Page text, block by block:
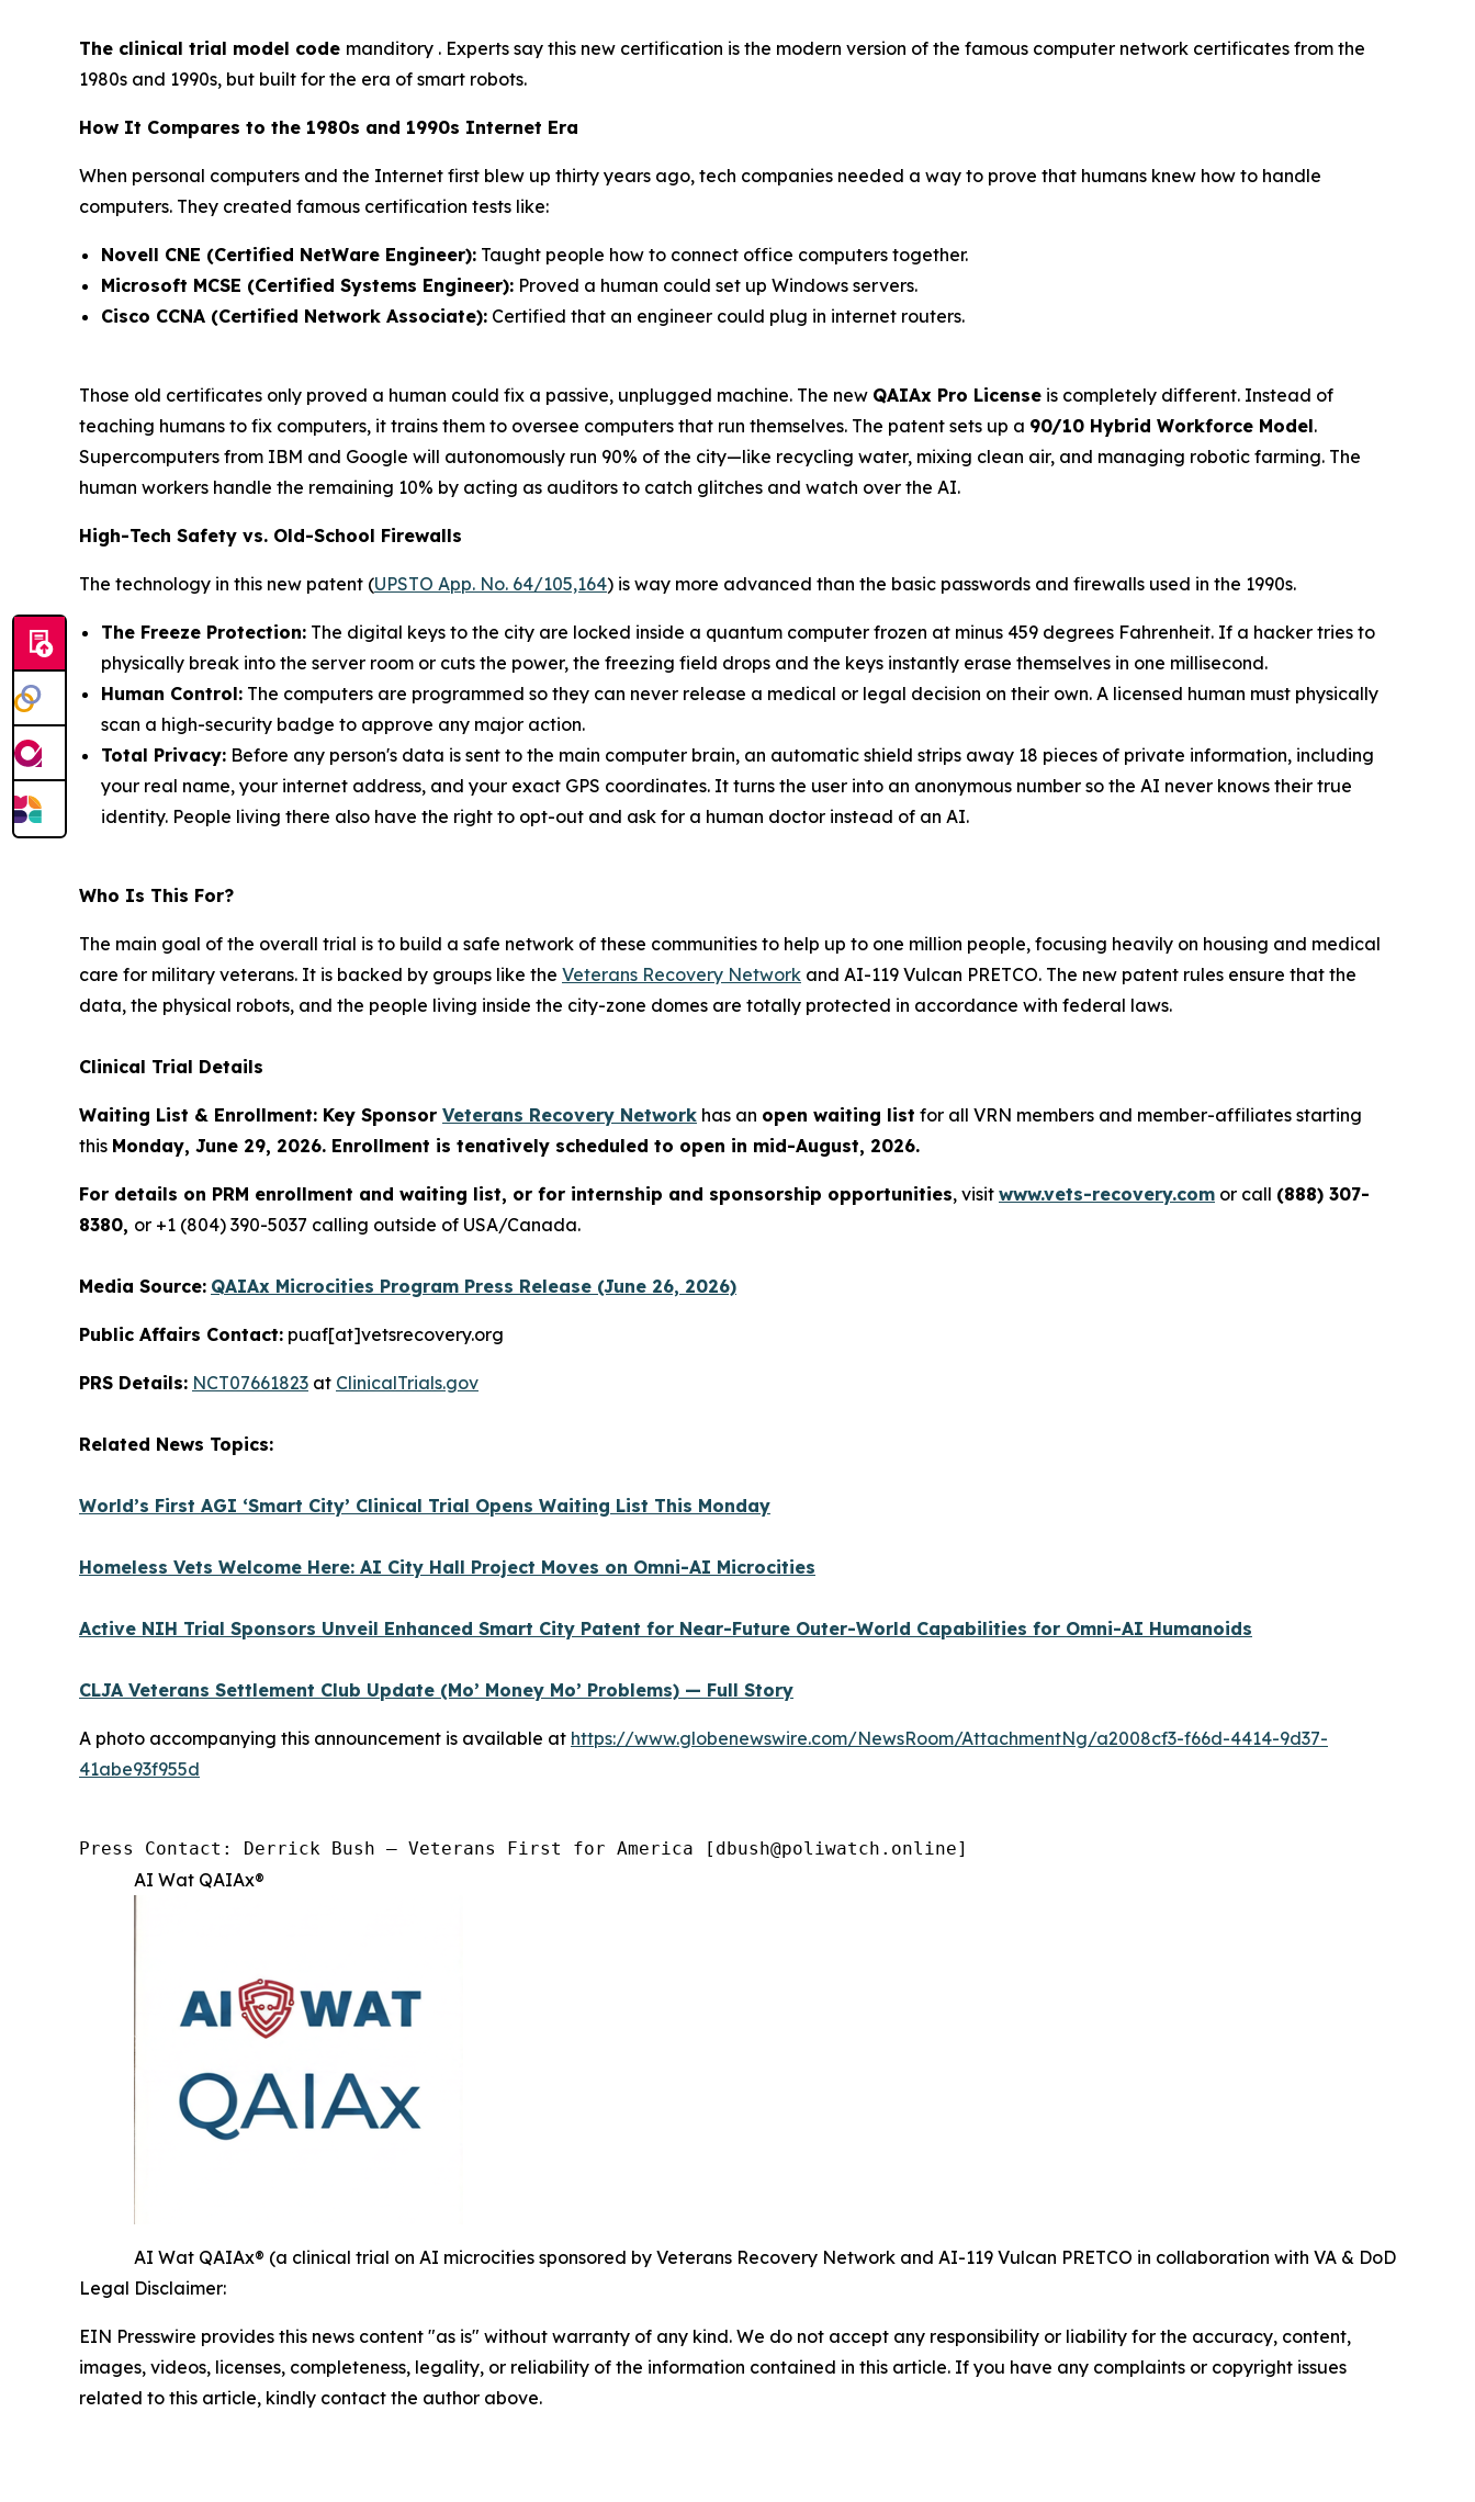
The clinical trial model code manditory . Experts say this new certification is the modern version of the famous computer network certificates from the
1980s and 1990s, but built for the era of smart robots.
How It Compares to the 1980s and 1990s Internet Era
When personal computers and the Internet first blew up thirty years ago, tech companies needed a way to prove that humans knew how to handle
computers. They created famous certification tests like:
Novell CNE (Certified NetWare Engineer): Taught people how to connect office computers together.
Microsoft MCSE (Certified Systems Engineer): Proved a human could set up Windows servers.
Cisco CCNA (Certified Network Associate): Certified that an engineer could plug in internet routers.
Those old certificates only proved a human could fix a passive, unplugged machine. The new QAIAx Pro License is completely different. Instead of
teaching humans to fix computers, it trains them to oversee computers that run themselves. The patent sets up a 90/10 Hybrid Workforce Model.
Supercomputers from IBM and Google will autonomously run 90% of the city—like recycling water, mixing clean air, and managing robotic farming. The
human workers handle the remaining 10% by acting as auditors to catch glitches and watch over the AI.
High-Tech Safety vs. Old-School Firewalls
The technology in this new patent (UPSTO App. No. 64/105,164) is way more advanced than the basic passwords and firewalls used in the 1990s.
The Freeze Protection: The digital keys to the city are locked inside a quantum computer frozen at minus 459 degrees Fahrenheit. If a hacker tries to
physically break into the server room or cuts the power, the freezing field drops and the keys instantly erase themselves in one millisecond.
Human Control: The computers are programmed so they can never release a medical or legal decision on their own. A licensed human must physically
scan a high-security badge to approve any major action.
Total Privacy: Before any person's data is sent to the main computer brain, an automatic shield strips away 18 pieces of private information, including
your real name, your internet address, and your exact GPS coordinates. It turns the user into an anonymous number so the AI never knows their true
identity. People living there also have the right to opt-out and ask for a human doctor instead of an AI.
Who Is This For?
The main goal of the overall trial is to build a safe network of these communities to help up to one million people, focusing heavily on housing and medical
care for military veterans. It is backed by groups like the Veterans Recovery Network and AI-119 Vulcan PRETCO. The new patent rules ensure that the
data, the physical robots, and the people living inside the city-zone domes are totally protected in accordance with federal laws.
Clinical Trial Details
Waiting List & Enrollment: Key Sponsor Veterans Recovery Network has an open waiting list for all VRN members and member-affiliates starting
this Monday, June 29, 2026. Enrollment is tenatively scheduled to open in mid-August, 2026.
For details on PRM enrollment and waiting list, or for internship and sponsorship opportunities, visit www.vets-recovery.com or call (888) 307-
8380, or +1 (804) 390-5037 calling outside of USA/Canada.
Media Source: QAIAx Microcities Program Press Release (June 26, 2026)
Public Affairs Contact: puaf[at]vetsrecovery.org
PRS Details: NCT07661823 at ClinicalTrials.gov
Related News Topics:
World’s First AGI ‘Smart City’ Clinical Trial Opens Waiting List This Monday
Homeless Vets Welcome Here: AI City Hall Project Moves on Omni-AI Microcities
Active NIH Trial Sponsors Unveil Enhanced Smart City Patent for Near-Future Outer-World Capabilities for Omni-AI Humanoids
CLJA Veterans Settlement Club Update (Mo’ Money Mo’ Problems) — Full Story
A photo accompanying this announcement is available at https://www.globenewswire.com/NewsRoom/AttachmentNg/a2008cf3-f66d-4414-9d37-
41abe93f955d
Press Contact: Derrick Bush — Veterans First for America [dbush@poliwatch.online]
AI Wat QAIAx®
AI Wat QAIAx® (a clinical trial on AI microcities sponsored by Veterans Recovery Network and AI-119 Vulcan PRETCO in collaboration with VA & DoD
Legal Disclaimer:
EIN Presswire provides this news content "as is" without warranty of any kind. We do not accept any responsibility or liability for the accuracy, content,
images, videos, licenses, completeness, legality, or reliability of the information contained in this article. If you have any complaints or copyright issues
related to this article, kindly contact the author above.